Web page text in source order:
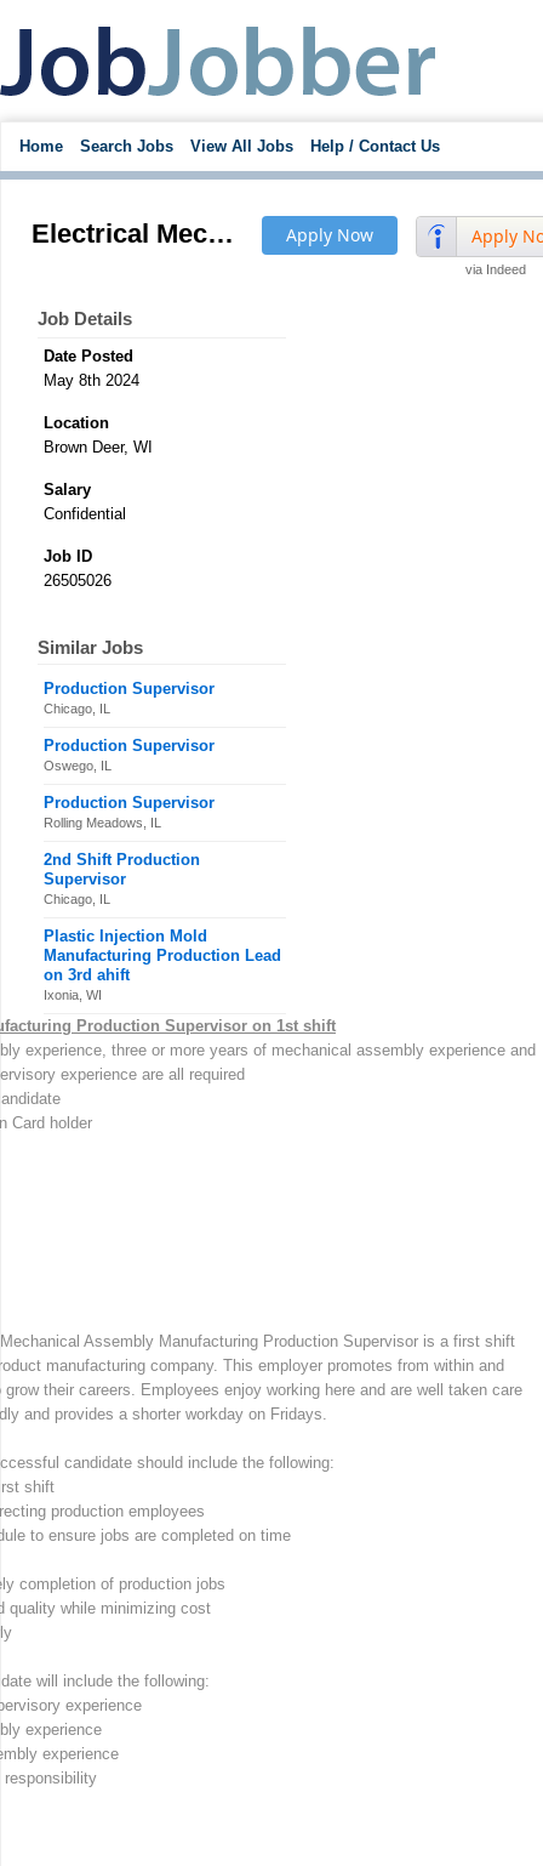
Home Search Jobs View All Jobs Help / Contact Us
Apply
via Indeed
Apply Now
Electrical Mechanical Assembly Manufacturing Production Supervisor
Job Details
Date Posted
May 8th 2024
Location
Brown Deer, WI
Salary
Confidential
Job ID
26505026
Similar Jobs
Production Supervisor
Chicago, IL
Production Supervisor
Oswego, IL
Production Supervisor
Rolling Meadows, IL
2nd Shift Production
Supervisor
Chicago, IL
Plastic Injection Mold
Manufacturing Production Lead
on 3rd ahift
Ixonia, WI
Production Supervisor on 1st shift
experience, three or more years of mechanical assembly experience and
experience are all required
Card holder
Assembly Manufacturing Production Supervisor is a first shift
manufacturing company. This employer promotes from within and
their careers. Employees enjoy working here and are well taken care
and provides a shorter workday on Fridays.
candidate should include the following:
shift
production employees
to ensure jobs are completed on time
completion of production jobs
quality while minimizing cost
will include the following:
experience
experience
experience
responsibility